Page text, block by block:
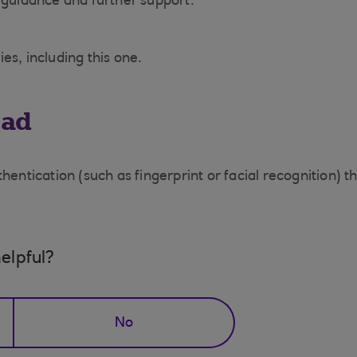
including this one.
(such as fingerprint or facial recognition)
No